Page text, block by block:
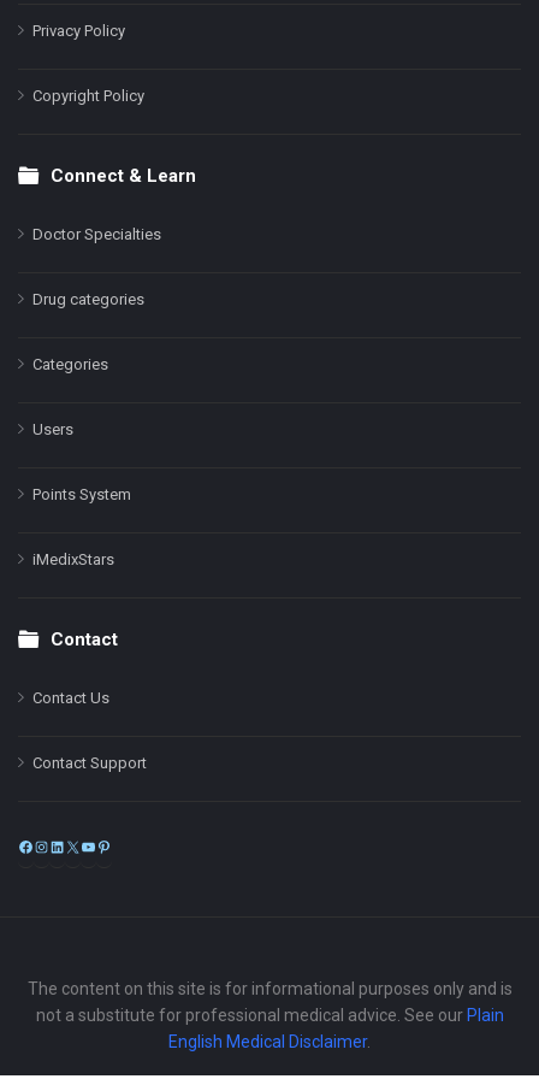
Privacy Policy
Copyright Policy
Connect & Learn
Doctor Specialties
Drug categories
Categories
Users
Points System
iMedixStars
Contact
Contact Us
Contact Support
Facebook
Instagram
LinkedIn
X
The content on this site is for informational purposes only and is
not a substitute for professional medical advice. See our Plain
English Medical Disclaimer.